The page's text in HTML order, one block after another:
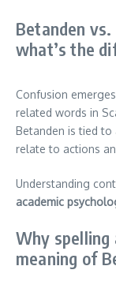
Betanden
what’s the
Confusion
related words in
Betanden is tied to
relate to actions
Understanding
academic
Why spelling
meaning of